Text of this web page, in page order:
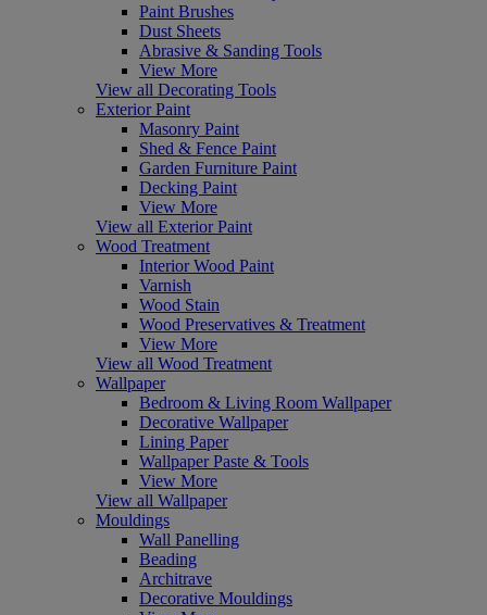
Paint Brushes
Dust Sheets
Abrasive & Sanding Tools
View More
View all Decorating Tools
Exterior Paint
Masonry Paint
Shed & Fence Paint
Garden Furniture Paint
Decking Paint
View More
View all Exterior Paint
Wood Treatment
Interior Wood Paint
Varnish
Wood Stain
Wood Preservatives & Treatment
View More
View all Wood Treatment
Wallpaper
Bedroom & Living Room Wallpaper
Decorative Wallpaper
Lining Paper
Wallpaper Paste & Tools
View More
View all Wallpaper
Mouldings
Wall Panelling
Beading
Architrave
Decorative Mouldings